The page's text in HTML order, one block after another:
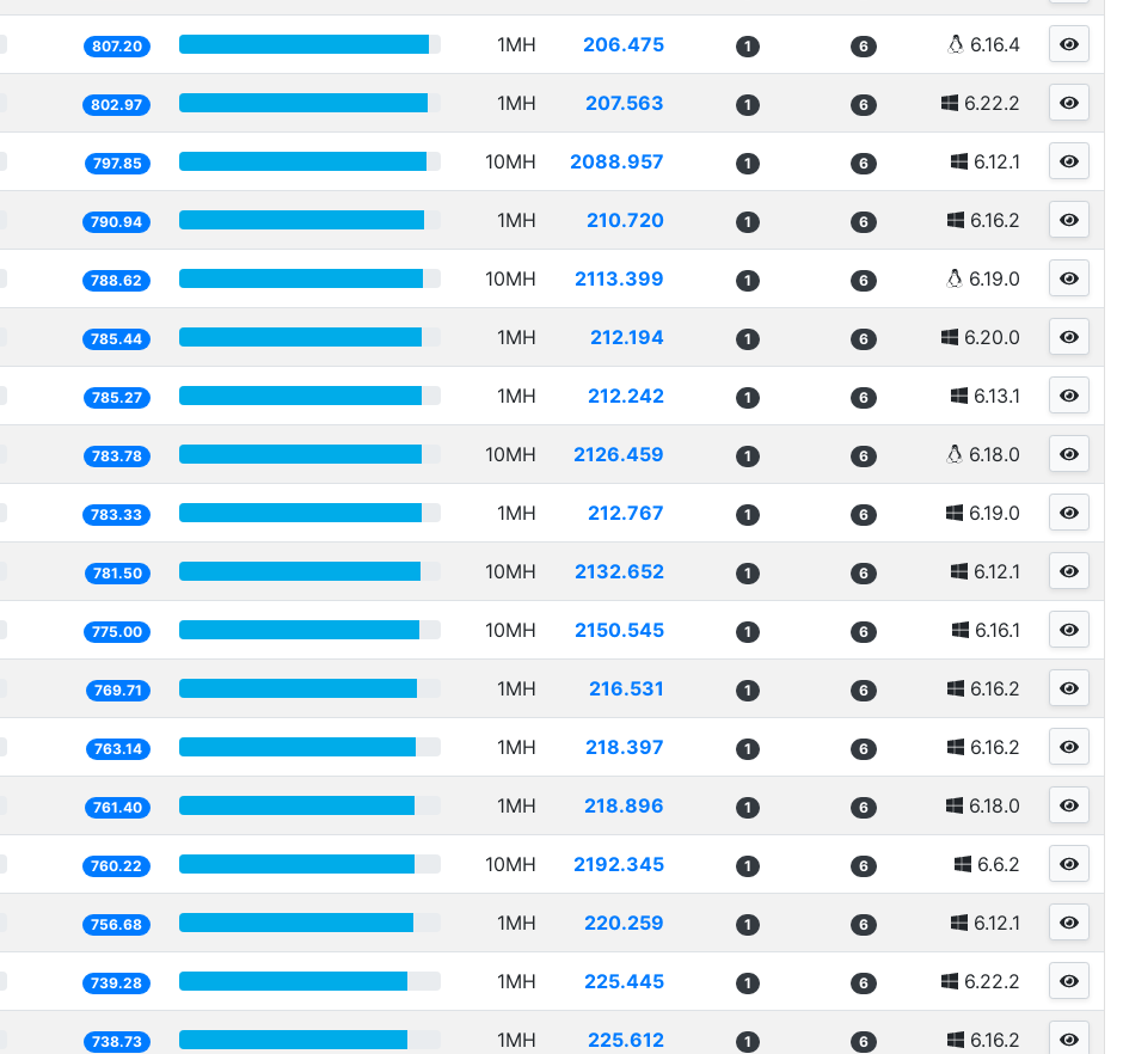
807.20 1MH 206.475 1 6 6.16.4
802.97 1MH 207.563 1 6 6.22.2
797.85 10MH 2088.957 1 6 6.12.1
790.94 1MH 210.720 1 6 6.16.2
788.62 10MH 2113.399 1 6 6.19.0
785.44 1MH 212.194 1 6 6.20.0
785.27 1MH 212.242 1 6 6.13.1
783.78 10MH 2126.459 1 6 6.18.0
783.33 1MH 212.767 1 6 6.19.0
781.50 10MH 2132.652 1 6 6.12.1
775.00 10MH 2150.545 1 6 6.16.1
769.71 1MH 216.531 1 6 6.16.2
763.14 1MH 218.397 1 6 6.16.2
761.40 1MH 218.896 1 6 6.18.0
760.22 10MH 2192.345 1 6 6.6.2
756.68 1MH 220.259 1 6 6.12.1
739.28 1MH 225.445 1 6 6.22.2
738.73 1MH 225.612 1 6 6.16.2